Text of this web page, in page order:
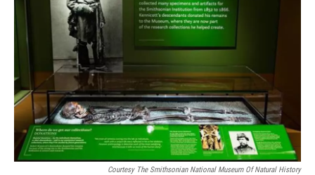
Courtesy The Smithsonian National Museum Of Natural History